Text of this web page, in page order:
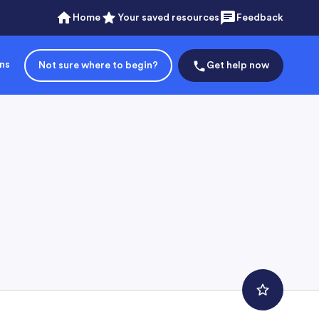
Home Your saved resources Feedback
Not sure where to begin? Get help now